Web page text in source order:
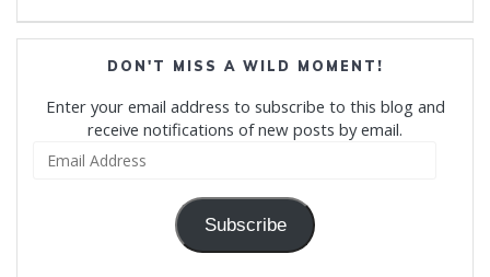
DON'T MISS A WILD MOMENT!
Enter your email address to subscribe to this blog and
receive notifications of new posts by email.
Subscribe